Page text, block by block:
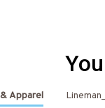
Apparel